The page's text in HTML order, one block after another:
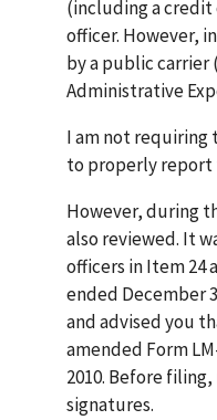
(including a credit
officer. However,
by a public carrier
Administrative
I am not requiring
to properly report
However, during
also reviewed. It
officers in Item 24
ended December
and advised you
amended Form
2010. Before
signatures.